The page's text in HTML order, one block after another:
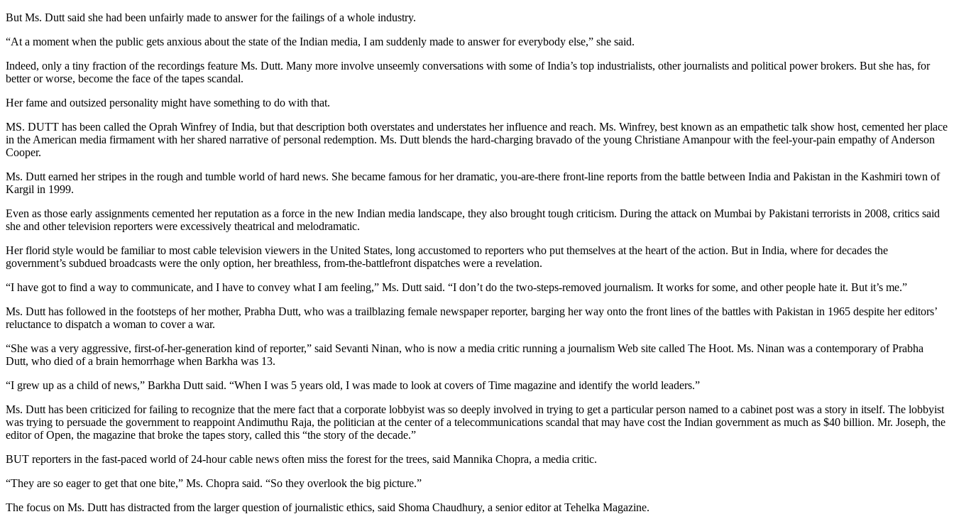
But Ms. Dutt said she had been unfairly made to answer for the failings of a whole industry.
“At a moment when the public gets anxious about the state of the Indian media, I am suddenly made to answer for everybody else,” she said.
Indeed, only a tiny fraction of the recordings feature Ms. Dutt. Many more involve unseemly conversations with some of India’s top industrialists, other journalists and political power brokers. But she has, for
better or worse, become the face of the tapes scandal.
Her fame and outsized personality might have something to do with that.
MS. DUTT has been called the Oprah Winfrey of India, but that description both overstates and understates her influence and reach. Ms. Winfrey, best known as an empathetic talk show host, cemented her place
in the American media firmament with her shared narrative of personal redemption. Ms. Dutt blends the hard-charging bravado of the young Christiane Amanpour with the feel-your-pain empathy of Anderson
Cooper.
Ms. Dutt earned her stripes in the rough and tumble world of hard news. She became famous for her dramatic, you-are-there front-line reports from the battle between India and Pakistan in the Kashmiri town of
Kargil in 1999.
Even as those early assignments cemented her reputation as a force in the new Indian media landscape, they also brought tough criticism. During the attack on Mumbai by Pakistani terrorists in 2008, critics said
she and other television reporters were excessively theatrical and melodramatic.
Her florid style would be familiar to most cable television viewers in the United States, long accustomed to reporters who put themselves at the heart of the action. But in India, where for decades the
government’s subdued broadcasts were the only option, her breathless, from-the-battlefront dispatches were a revelation.
“I have got to find a way to communicate, and I have to convey what I am feeling,” Ms. Dutt said. “I don’t do the two-steps-removed journalism. It works for some, and other people hate it. But it’s me.”
Ms. Dutt has followed in the footsteps of her mother, Prabha Dutt, who was a trailblazing female newspaper reporter, barging her way onto the front lines of the battles with Pakistan in 1965 despite her editors’
reluctance to dispatch a woman to cover a war.
“She was a very aggressive, first-of-her-generation kind of reporter,” said Sevanti Ninan, who is now a media critic running a journalism Web site called The Hoot. Ms. Ninan was a contemporary of Prabha
Dutt, who died of a brain hemorrhage when Barkha was 13.
“I grew up as a child of news,” Barkha Dutt said. “When I was 5 years old, I was made to look at covers of Time magazine and identify the world leaders.”
Ms. Dutt has been criticized for failing to recognize that the mere fact that a corporate lobbyist was so deeply involved in trying to get a particular person named to a cabinet post was a story in itself. The lobbyist
was trying to persuade the government to reappoint Andimuthu Raja, the politician at the center of a telecommunications scandal that may have cost the Indian government as much as $40 billion. Mr. Joseph, the
editor of Open, the magazine that broke the tapes story, called this “the story of the decade.”
BUT reporters in the fast-paced world of 24-hour cable news often miss the forest for the trees, said Mannika Chopra, a media critic.
“They are so eager to get that one bite,” Ms. Chopra said. “So they overlook the big picture.”
The focus on Ms. Dutt has distracted from the larger question of journalistic ethics, said Shoma Chaudhury, a senior editor at Tehelka Magazine.